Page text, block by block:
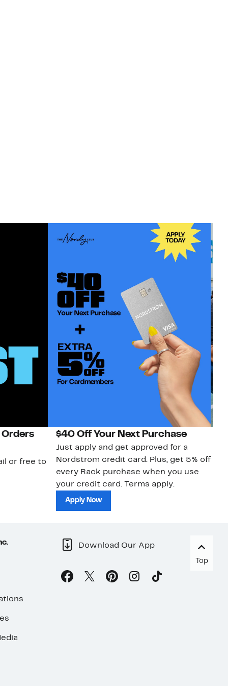
Orders
or free to
$40 Off Your Next Purchase
Just apply and get approved for a
Nordstrom credit card. Plus, get 5% off
every Rack purchase when you use
your credit card. Terms apply.
Apply Now
Download Our App
Top